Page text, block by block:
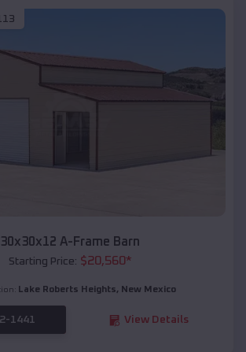
30x30x12 A-Frame Barn
Starting Price: $20,560*
Lake Roberts Heights, New Mexico
1441 View Details